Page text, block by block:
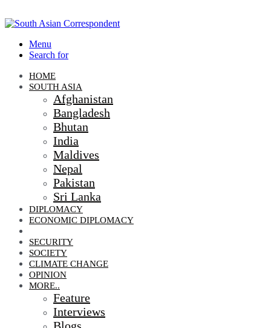
Menu
Search for
HOME
SOUTH ASIA
Afghanistan
Bangladesh
Bhutan
India
Maldives
Nepal
Pakistan
Sri Lanka
DIPLOMACY
ECONOMIC DIPLOMACY
SECURITY
SOCIETY
CLIMATE CHANGE
OPINION
MORE..
Feature
Interviews